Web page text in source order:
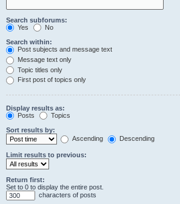
Search subforums:
Yes
No
Search within:
Post subjects and message text
Message text only
Topic titles only
First post of topics only
Display results as:
Posts
Topics
Sort results by:
Ascending
Descending
Limit results to previous:
Return first:
Set to 0 to display the entire post.
characters of posts